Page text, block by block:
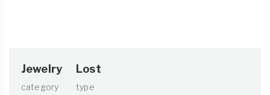
Jewelry
category
Lost
type